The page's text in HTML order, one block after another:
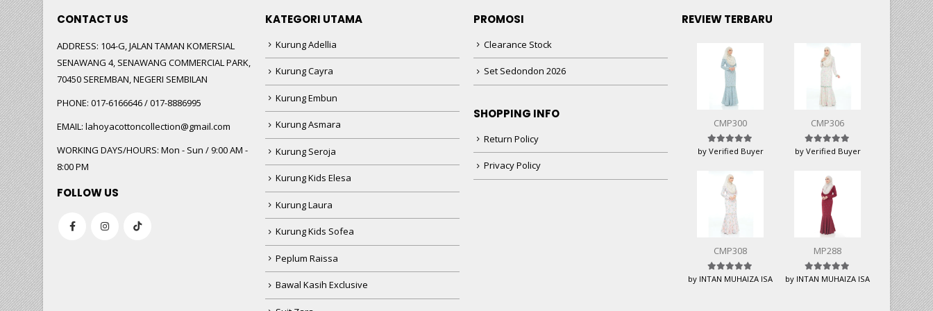
CONTACT US
ADDRESS: 104-G, JALAN TAMAN KOMERSIAL
SENAWANG 4, SENAWANG COMMERCIAL PARK,
70450 SEREMBAN, NEGERI SEMBILAN
PHONE: 017-6166646 / 017-8886995
EMAIL: lahoyacottoncollection@gmail.com
WORKING DAYS/HOURS: Mon - Sun / 9:00 AM -
8:00 PM
FOLLOW US
KATEGORI UTAMA
Kurung Adellia
Kurung Cayra
Kurung Embun
Kurung Asmara
Kurung Seroja
Kurung Kids Elesa
Kurung Laura
Kurung Kids Sofea
Peplum Raissa
Bawal Kasih Exclusive
PROMOSI
Clearance Stock
Set Sedondon 2026
SHOPPING INFO
Return Policy
Privacy Policy
REVIEW TERBARU
CMP300
Rated5 out of 5
by Verified Buyer
CMP306
Rated5 out of 5
by Verified Buyer
CMP308
Rated5out of 5
by INTAN MUHAIZA ISA
MP288
Rated5out of 5
by INTAN MUHAIZA ISA